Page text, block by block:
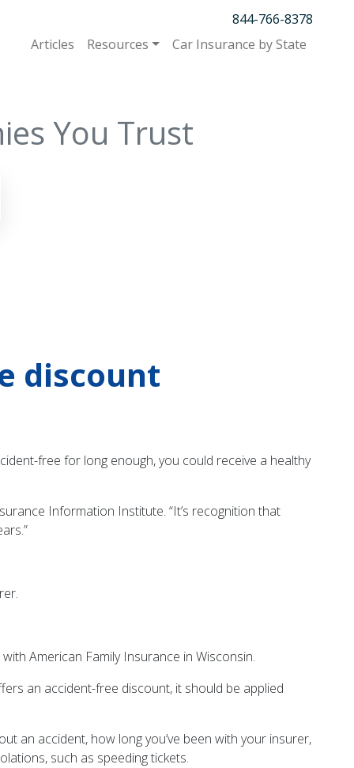
844-766-8378
Articles
Resources Car Insurance by State
You Trust
discount
free for long enough, you could receive a healthy
Information Institute. “It’s recognition that
American Family Insurance in Wisconsin.
an accident-free discount, it should be applied
an accident, how long you’ve been with your insurer,
such as speeding tickets.